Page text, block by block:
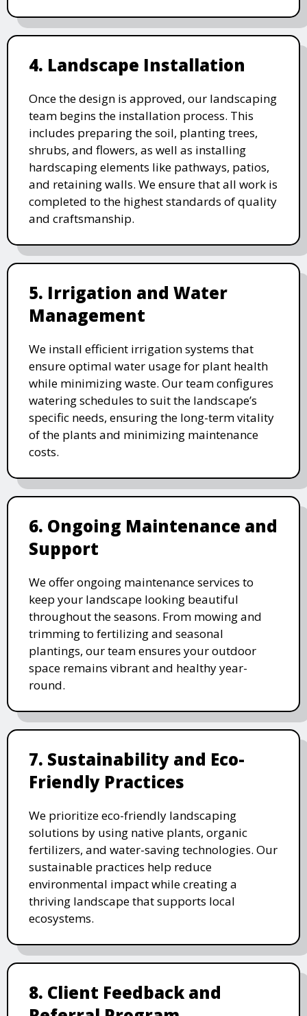
4. Landscape Installation
Once the design is approved, our landscaping
team begins the installation process. This
includes preparing the soil, planting trees,
shrubs, and flowers, as well as installing
hardscaping elements like pathways, patios,
and retaining walls. We ensure that all work is
completed to the highest standards of quality
and craftsmanship.
5. Irrigation and Water
Management
We install efficient irrigation systems that
ensure optimal water usage for plant health
while minimizing waste. Our team configures
watering schedules to suit the landscape’s
specific needs, ensuring the long-term vitality
of the plants and minimizing maintenance
costs.
6. Ongoing Maintenance and
Support
We offer ongoing maintenance services to
keep your landscape looking beautiful
throughout the seasons. From mowing and
trimming to fertilizing and seasonal
plantings, our team ensures your outdoor
space remains vibrant and healthy year-
round.
7. Sustainability and Eco-
Friendly Practices
We prioritize eco-friendly landscaping
solutions by using native plants, organic
fertilizers, and water-saving technologies. Our
sustainable practices help reduce
environmental impact while creating a
thriving landscape that supports local
ecosystems.
8. Client Feedback and